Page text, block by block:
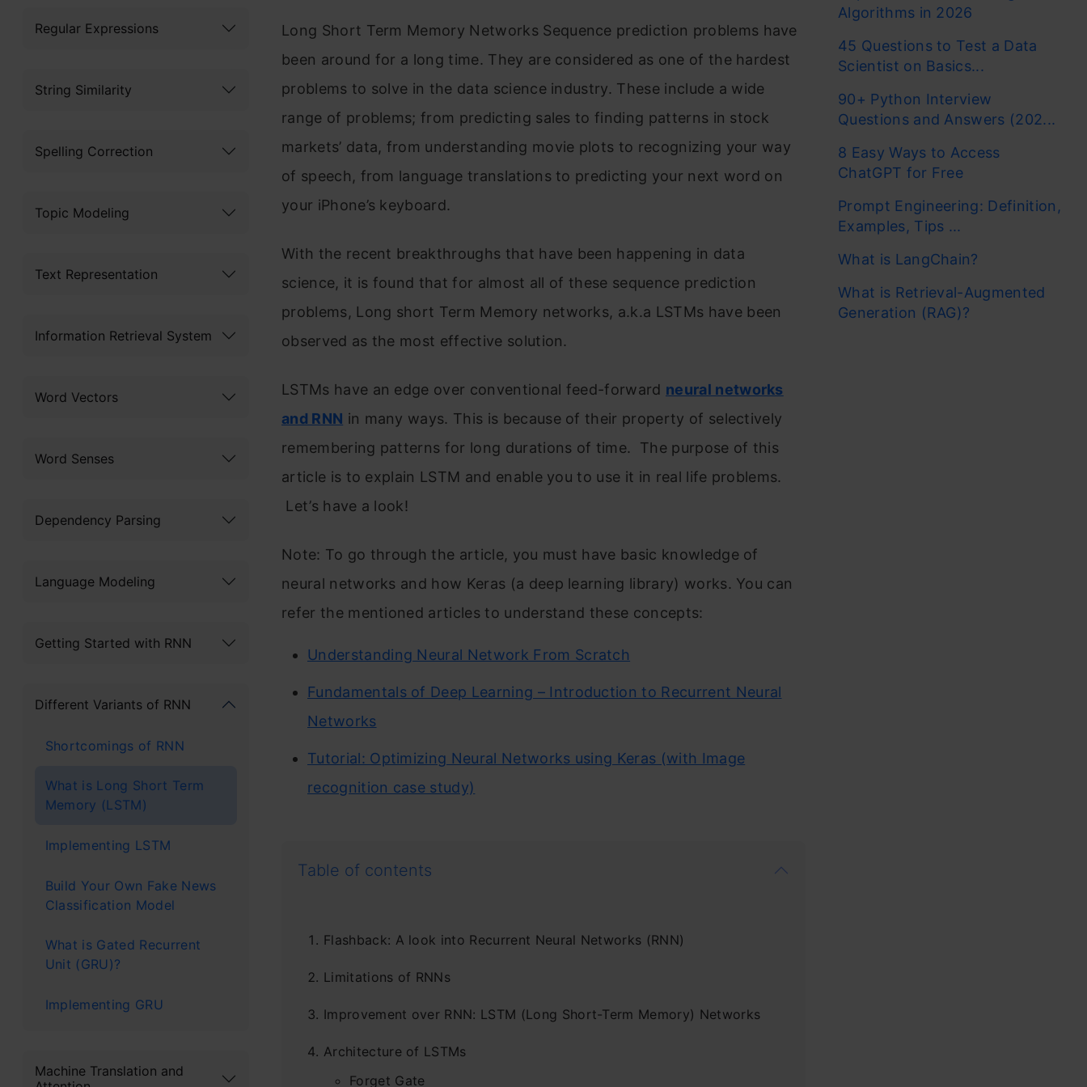
Regular Expressions
String Similarity
Spelling Correction
Topic Modeling
Text Representation
Information Retrieval System
Word Vectors
Word Senses
Dependency Parsing
Language Modeling
Getting Started with RNN
Different Variants of RNN
Shortcomings of RNN
What is Long Short Term
Memory (LSTM)
Implementing LSTM
Build Your Own Fake News
Classification Model
What is Gated Recurrent
Unit (GRU)?
Implementing GRU
Machine Translation and
Long Short Term Memory Networks Sequence prediction problems have
been around for a long time. They are considered as one of the hardest
problems to solve in the data science industry. These include a wide
range of problems; from predicting sales to finding patterns in stock
markets’ data, from understanding movie plots to recognizing your way
of speech, from language translations to predicting your next word on
your iPhone’s keyboard.
With the recent breakthroughs that have been happening in data
science, it is found that for almost all of these sequence prediction
problems, Long short Term Memory networks, a.k.a LSTMs have been
observed as the most effective solution.
LSTMs have an edge over conventional feed-forward neural networks
and RNN in many ways. This is because of their property of selectively
remembering patterns for long durations of time. The purpose of this
article is to explain LSTM and enable you to use it in real life problems.
Let’s have a look!
Note: To go through the article, you must have basic knowledge of
neural networks and how Keras (a deep learning library) works. You can
refer the mentioned articles to understand these concepts:
Understanding Neural Network From Scratch
Fundamentals of Deep Learning – Introduction to Recurrent Neural
Networks
Tutorial: Optimizing Neural Networks using Keras (with Image
recognition case study)
Table of contents
Flashback: A look into Recurrent Neural Networks (RNN)
Limitations of RNNs
Improvement over RNN: LSTM (Long Short-Term Memory) Networks
Architecture of LSTMs
Forget Gate
Algorithms in 2026
45 Questions to Test a Data
Scientist on Basics...
90+ Python Interview
Questions and Answers (202...
8 Easy Ways to Access
ChatGPT for Free
Prompt Engineering: Definition,
Examples, Tips ...
What is LangChain?
What is Retrieval-Augmented
Generation (RAG)?